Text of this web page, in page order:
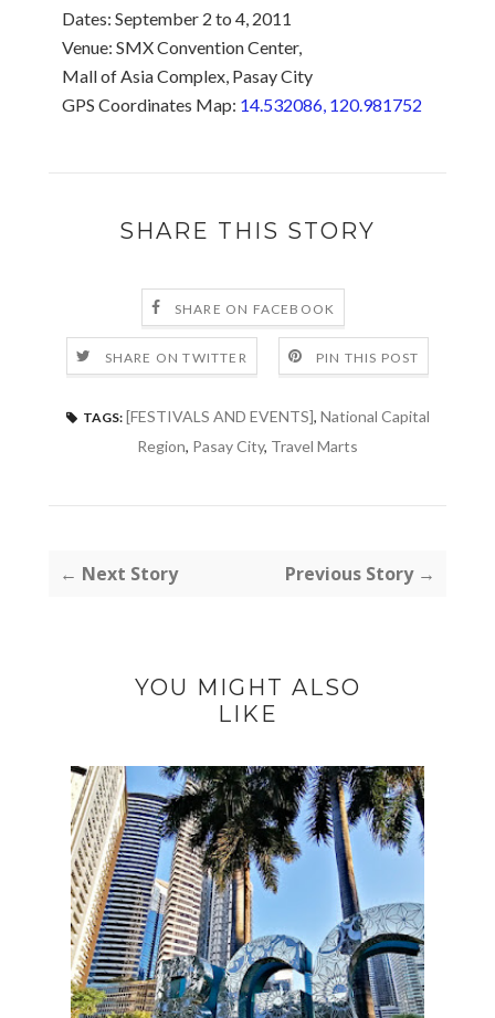
Dates: September 2 to 4, 2011
Venue: SMX Convention Center,
Mall of Asia Complex, Pasay City
GPS Coordinates Map: 14.532086, 120.981752
SHARE THIS STORY
SHARE ON FACEBOOK
SHARE ON TWITTER PIN THIS POST
TAGS: [FESTIVALS AND EVENTS], National Capital
Region, Pasay City, Travel Marts
← Next Story Previous Story →
YOU MIGHT ALSO
LIKE